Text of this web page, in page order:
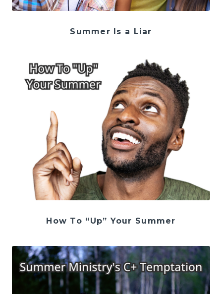
Summer Is a Liar
How To “Up” Your Summer